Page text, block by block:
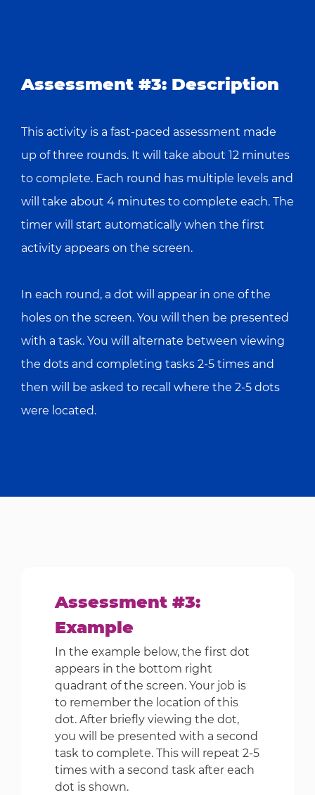
Assessment #3: Description
This activity is a fast-paced assessment made
up of three rounds. It will take about 12 minutes
to complete. Each round has multiple levels and
will take about 4 minutes to complete each. The
timer will start automatically when the first
activity appears on the screen.
In each round, a dot will appear in one of the
holes on the screen. You will then be presented
with a task. You will alternate between viewing
the dots and completing tasks 2-5 times and
then will be asked to recall where the 2-5 dots
were located.
Assessment #3:
Example
In the example below, the first dot
appears in the bottom right
quadrant of the screen. Your job is
to remember the location of this
dot. After briefly viewing the dot,
you will be presented with a second
task to complete. This will repeat 2-5
times with a second task after each
dot is shown.